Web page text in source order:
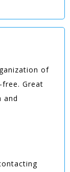
of
Great
and